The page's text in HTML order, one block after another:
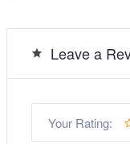
Leave a
Your Rating: